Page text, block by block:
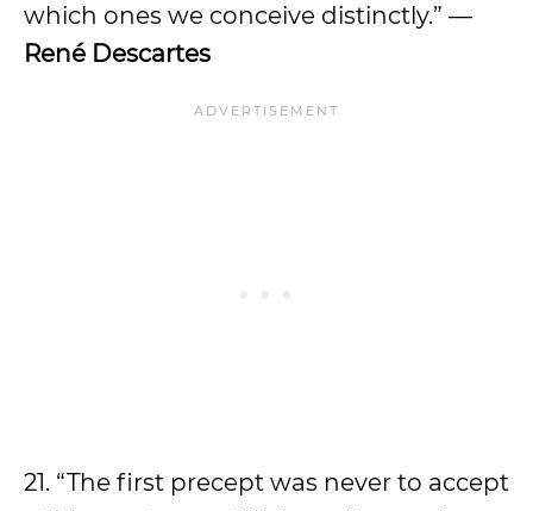
which ones we conceive distinctly.” —
René Descartes
21. “The first precept was never to accept